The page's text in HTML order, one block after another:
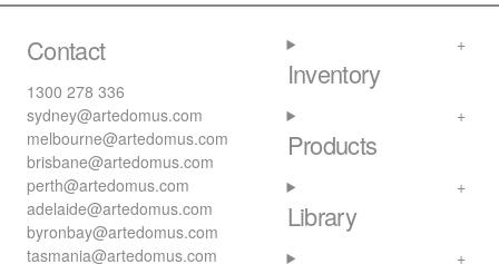
Contact
1300 278 336
sydney@artedomus.com
melbourne@artedomus.com
brisbane@artedomus.com
perth@artedomus.com
adelaide@artedomus.com
byronbay@artedomus.com
tasmania@artedomus.com
Inventory
Products
Library